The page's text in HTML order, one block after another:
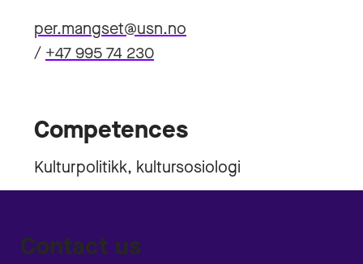
per.mangset@usn.no
/ +47 995 74 230
Competences
Kulturpolitikk, kultursosiologi
Contact us